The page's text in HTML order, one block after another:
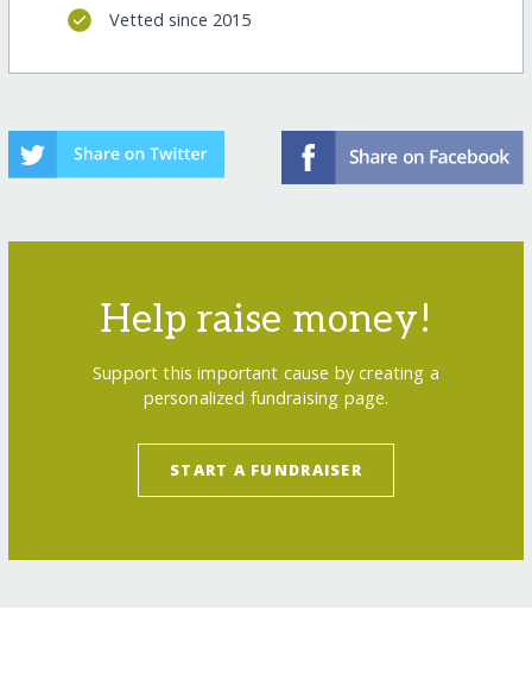
Vetted since 2015
Help raise money!
Support this important cause by creating a
personalized fundraising page.
START A FUNDRAISER